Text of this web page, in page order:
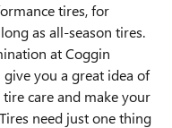
tires, for
as all-season tires.
at Coggin
you a great idea of
care and make your
need just one thing